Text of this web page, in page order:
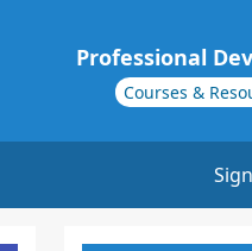
Professional
Courses &